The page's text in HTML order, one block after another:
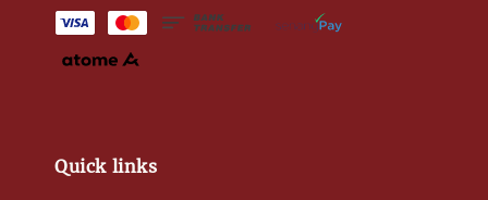
Quick links